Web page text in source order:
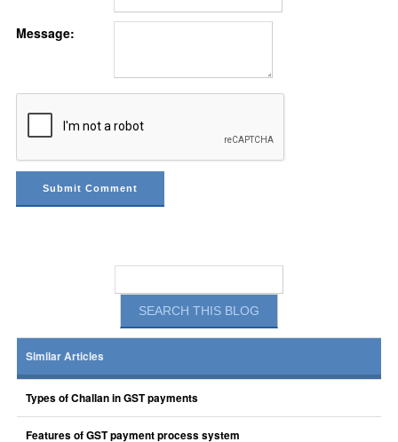
Message:
Similar Articles
Types of Challan in GST payments
Features of GST payment process system